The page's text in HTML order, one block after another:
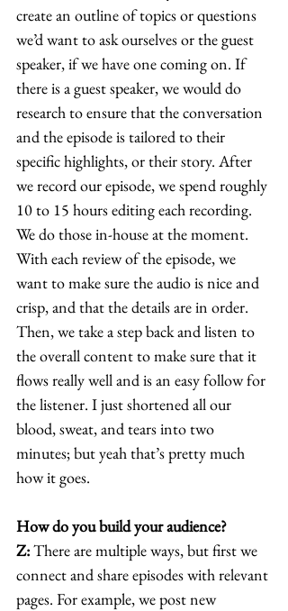
create an outline of topics or questions
we’d want to ask ourselves or the guest
speaker, if we have one coming on. If
there is a guest speaker, we would do
research to ensure that the conversation
and the episode is tailored to their
specific highlights, or their story. After
we record our episode, we spend roughly
10 to 15 hours editing each recording.
We do those in-house at the moment.
With each review of the episode, we
want to make sure the audio is nice and
crisp, and that the details are in order.
Then, we take a step back and listen to
the overall content to make sure that it
flows really well and is an easy follow for
the listener. I just shortened all our
blood, sweat, and tears into two
minutes; but yeah that’s pretty much
how it goes.
How do you build your audience?
Z: There are multiple ways, but first we
connect and share episodes with relevant
pages. For example, we post new